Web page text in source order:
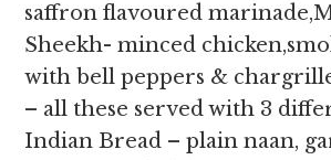
saffron flavoured
Sheekh- minced
with bell peppers &
– all these served with 3
Indian Bread – plain naan,